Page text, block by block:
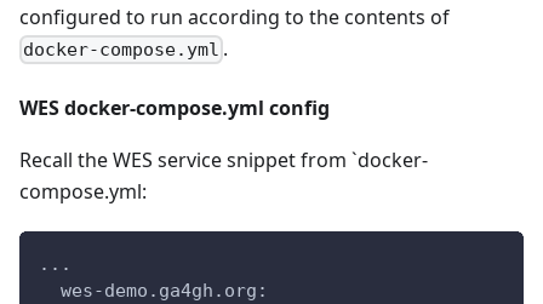
configured to run according to the contents of
docker-compose.yml .
WES docker-compose.yml config
Recall the WES service snippet from `docker-
compose.yml:
...
  wes-demo.ga4gh.org: